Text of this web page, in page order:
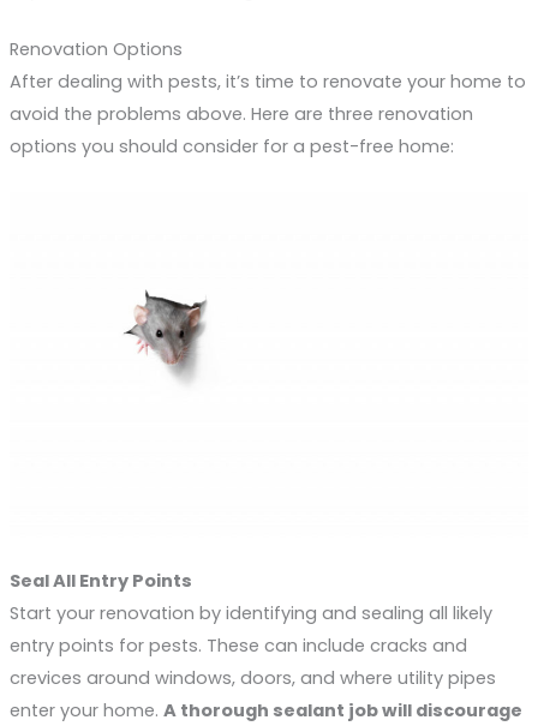
Renovation Options
After dealing with pests, it’s time to renovate your home to
avoid the problems above. Here are three renovation
options you should consider for a pest-free home:
Seal All Entry Points
Start your renovation by identifying and sealing all likely
entry points for pests. These can include cracks and
crevices around windows, doors, and where utility pipes
enter your home. A thorough sealant job will discourage